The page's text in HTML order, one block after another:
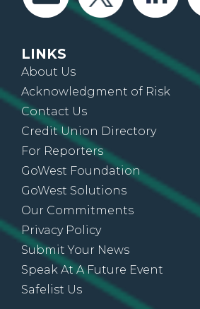
LINKS
About Us
Acknowledgment of Risk
Contact Us
Credit Union Directory
For Reporters
GoWest Foundation
GoWest Solutions
Our Commitments
Privacy Policy
Submit Your News
Speak At A Future Event
Safelist Us